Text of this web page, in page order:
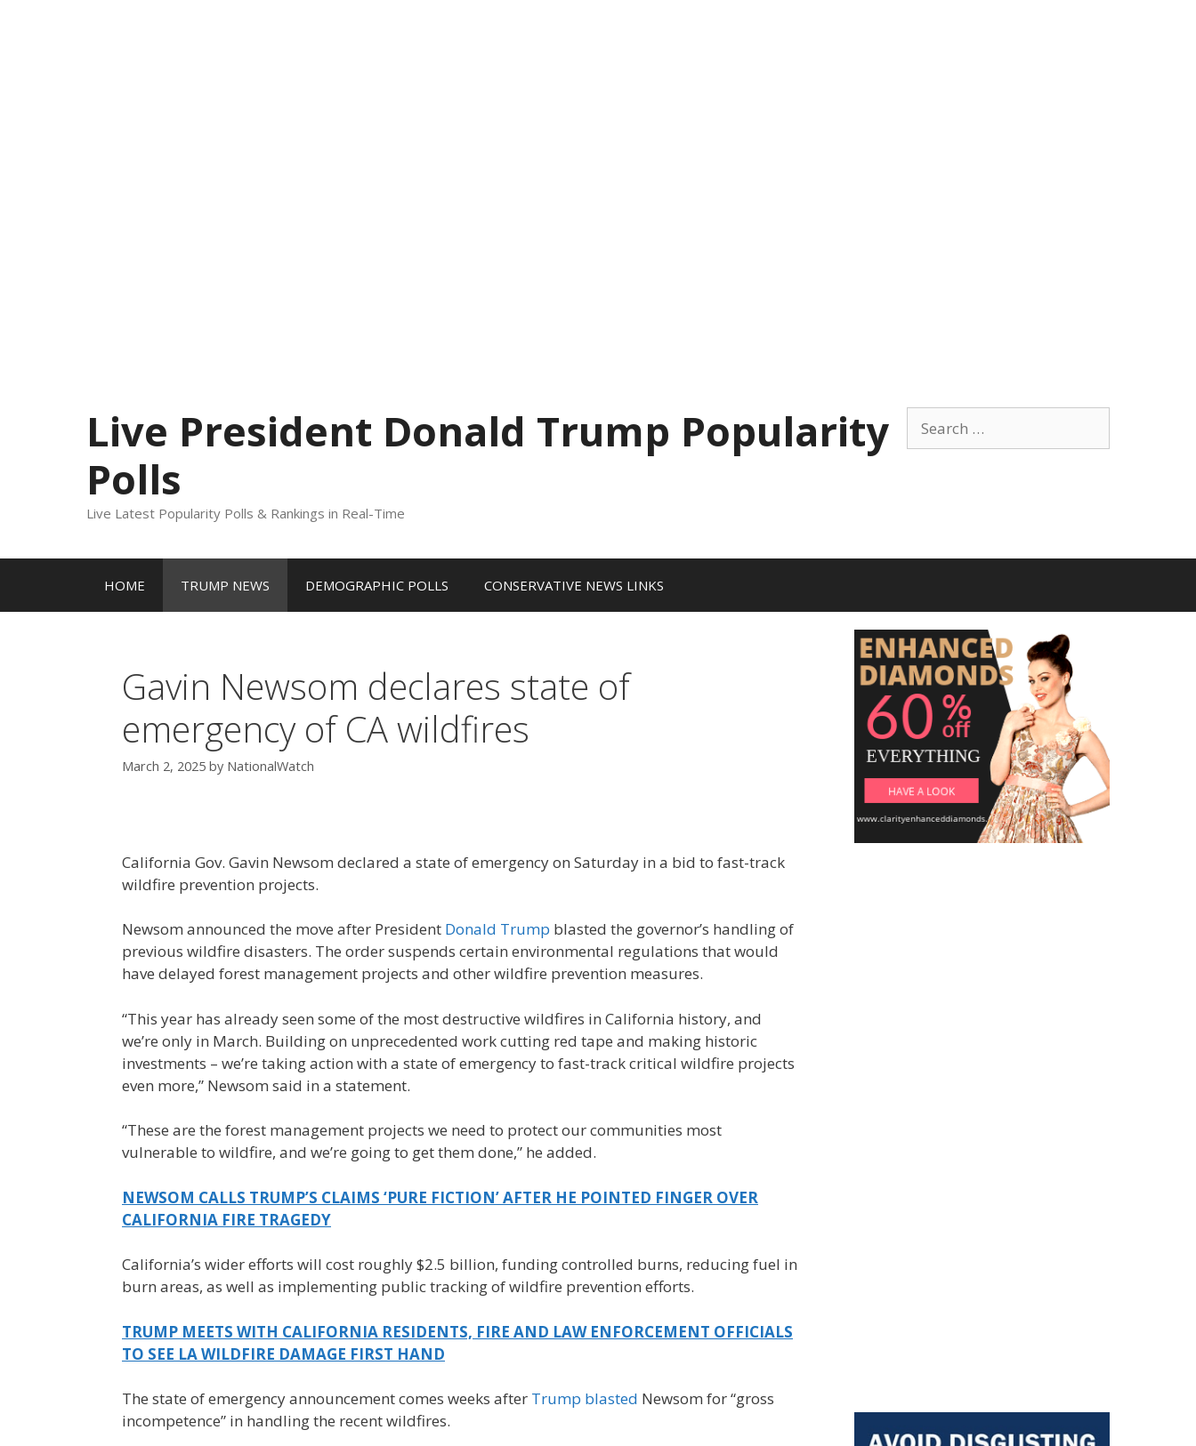
for:
Live President Donald Trump Popularity
Polls
Live Latest Popularity Polls & Rankings in Real-Time
HOME TRUMP NEWS DEMOGRAPHIC POLLS CONSERVATIVE NEWS LINKS
Gavin Newsom declares state of
emergency of CA wildfires
March 2, 2025 by NationalWatch
California Gov. Gavin Newsom declared a state of emergency on Saturday in a bid to fast-track
wildfire prevention projects.
Newsom announced the move after President Donald Trump blasted the governor’s handling of
previous wildfire disasters. The order suspends certain environmental regulations that would
have delayed forest management projects and other wildfire prevention measures.
“This year has already seen some of the most destructive wildfires in California history, and
we’re only in March. Building on unprecedented work cutting red tape and making historic
investments – we’re taking action with a state of emergency to fast-track critical wildfire projects
even more,” Newsom said in a statement.
“These are the forest management projects we need to protect our communities most
vulnerable to wildfire, and we’re going to get them done,” he added.
NEWSOM CALLS TRUMP’S CLAIMS ‘PURE FICTION’ AFTER HE POINTED FINGER OVER
CALIFORNIA FIRE TRAGEDY
California’s wider efforts will cost roughly $2.5 billion, funding controlled burns, reducing fuel in
burn areas, as well as implementing public tracking of wildfire prevention efforts.
TRUMP MEETS WITH CALIFORNIA RESIDENTS, FIRE AND LAW ENFORCEMENT OFFICIALS
TO SEE LA WILDFIRE DAMAGE FIRST HAND
The state of emergency announcement comes weeks after Trump blasted Newsom for “gross
incompetence” in handling the recent wildfires.